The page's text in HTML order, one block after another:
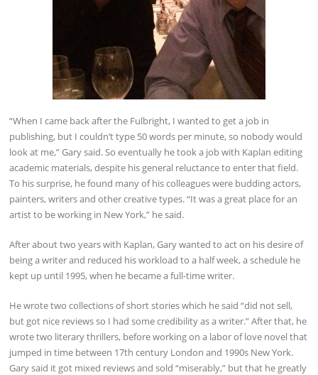
“When I came back after the Fulbright, I wanted to get a job in
publishing, but I couldn’t type 50 words per minute, so nobody would
look at me,” Gary said. So eventually he took a job with Kaplan editing
academic materials, despite his general reluctance to enter that field.
To his surprise, he found many of his colleagues were budding actors,
painters, writers and other creative types. “It was a great place for an
artist to be working in New York,” he said.
After about two years with Kaplan, Gary wanted to act on his desire of
being a writer and reduced his workload to a half week, a schedule he
kept up until 1995, when he became a full-time writer.
He wrote two collections of short stories which he said “did not sell,
but got nice reviews so I had some credibility as a writer.” After that, he
wrote two literary thrillers, before working on a labor of love novel that
jumped in time between 17th century London and 1990s New York.
Gary said it got mixed reviews and sold “miserably,” but that he greatly